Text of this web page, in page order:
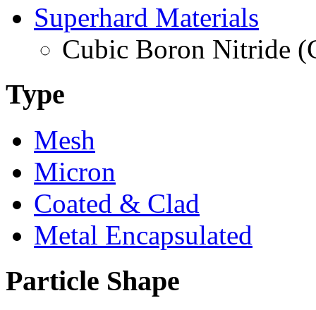
Superhard Materials
Cubic Boron Nitride
Type
Mesh
Micron
Coated & Clad
Metal Encapsulated
Particle Shape